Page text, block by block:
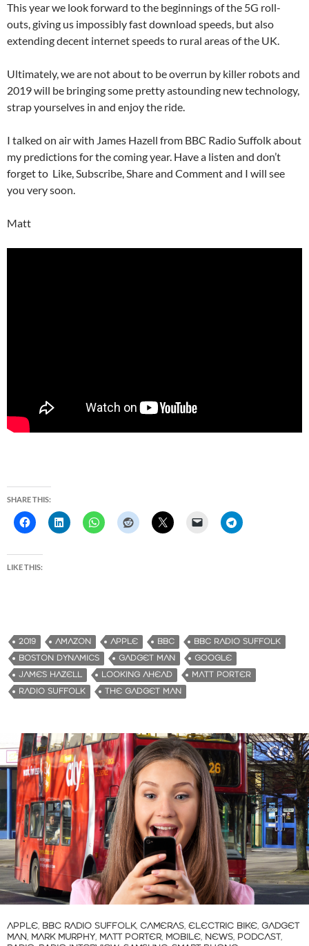
This year we look forward to the beginnings of the 5G roll-
outs, giving us impossibly fast download speeds, but also
extending decent internet speeds to rural areas of the UK.
Ultimately, we are not about to be overrun by killer robots and
2019 will be bringing some pretty astounding new technology,
strap yourselves in and enjoy the ride.
I talked on air with James Hazell from BBC Radio Suffolk about
my predictions for the coming year. Have a listen and don’t
forget to Like, Subscribe, Share and Comment and I will see
you very soon.
Matt
SHARE THIS:
LIKE THIS:
2019 AMAZON APPLE BBC
BBC RADIO SUFFOLK
BOSTON DYNAMICS
GADGET MAN
GOOGLE
JAMES HAZELL
LOOKING AHEAD
MATT PORTER
RADIO SUFFOLK
THE GADGET MAN
APPLE, BBC RADIO SUFFOLK, CAMERAS, ELECTRIC BIKE, GADGET
MAN, MARK MURPHY, MATT PORTER, MOBILE, NEWS, PODCAST,